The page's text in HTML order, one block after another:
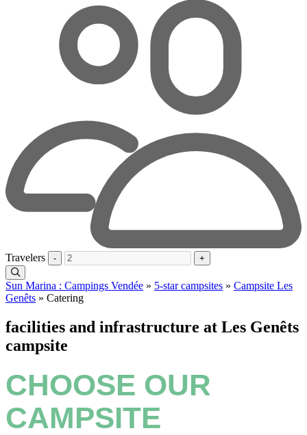
Travelers - +
Sun Marina : Campings Vendée » 5-star campsites » Campsite Les
Genêts » Catering
facilities and infrastructure at Les Genêts
campsite
CHOOSE OUR
CAMPSITE